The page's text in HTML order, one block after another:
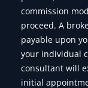
commission
proceed. A
payable upon
your individual
consultant will
initial